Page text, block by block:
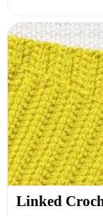
Linked